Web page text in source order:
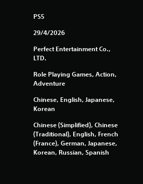
PS5
29/4/2026
Perfect Entertainment Co.,
LTD.
Role Playing Games, Action,
Adventure
Chinese, English, Japanese,
Korean
Chinese (Simplified), Chinese
(Traditional), English, French
(France), German, Japanese,
Korean, Russian, Spanish